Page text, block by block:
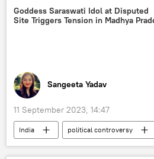
Board of Control for Cricket in India (BCCI)
Sri Lanka
Rohit Sharma
Goddess Saraswati Idol at Disputed
Site Triggers Tension in Madhya
Sangeeta Yadav
11 September 2023, 14:47
India
political controversy
political Islam
political crisis